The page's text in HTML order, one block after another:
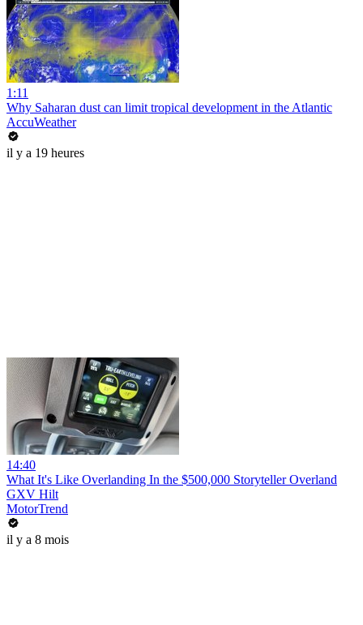
1:11
Why Saharan dust can limit tropical development in the Atlantic
AccuWeather
il y a 19 heures
14:40
What It's Like Overlanding In the $500,000 Storyteller Overland
GXV Hilt
MotorTrend
il y a 8 mois